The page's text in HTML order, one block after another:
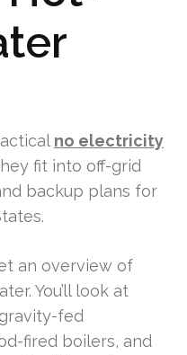
no electricity
fit into off-grid
backup plans for
an overview of
You’ll look at
fed
fired boilers, and